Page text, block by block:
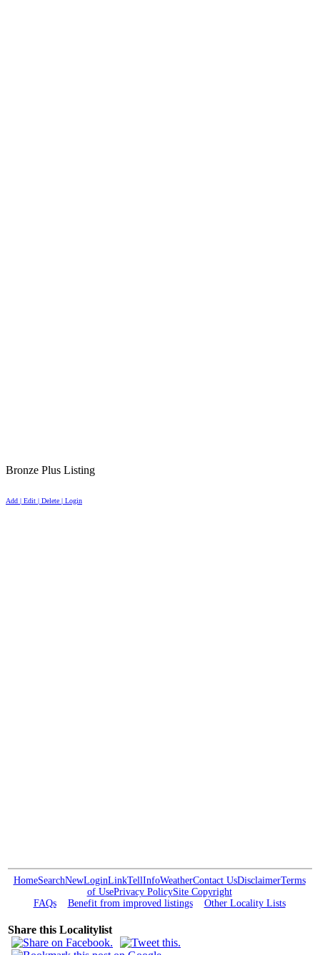
Bronze Plus Listing
Add | Edit | Delete | Login
HomeSearchNewLoginLinkTellInfoWeatherContact UsDisclaimerTerms
of UsePrivacy PolicySite Copyright
FAQs
Benefit from improved listings Other Locality Lists
Share this Localitylist